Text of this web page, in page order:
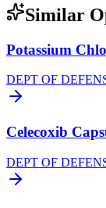
Similar
Potassium
DEPT OF
Celecoxib
DEPT OF